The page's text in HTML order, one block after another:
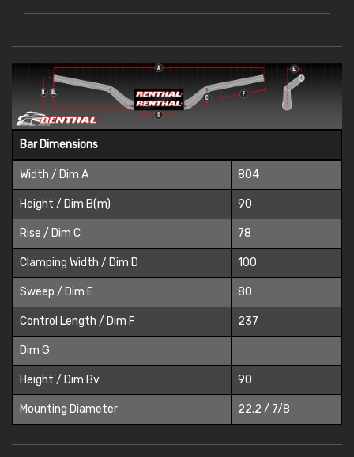
Bar Dimensions
Width / Dim A 804
Height / Dim B(m) 90
Rise / Dim C 78
Clamping Width / Dim D 100
Sweep / Dim E 80
Control Length / Dim F 237
Dim G
Height / Dim Bv 90
Mounting Diameter 22.2 / 7/8